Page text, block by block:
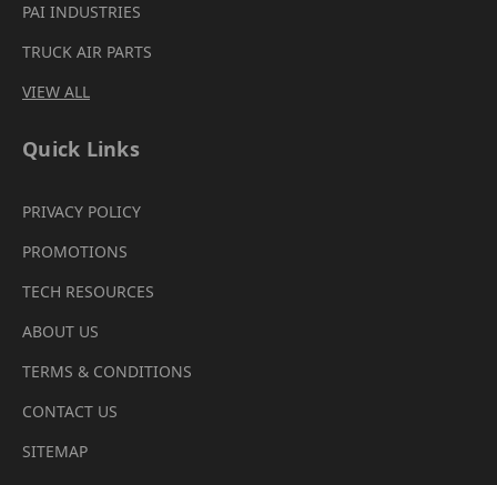
PAI INDUSTRIES
TRUCK AIR PARTS
VIEW ALL
Quick Links
PRIVACY POLICY
PROMOTIONS
TECH RESOURCES
ABOUT US
TERMS & CONDITIONS
CONTACT US
SITEMAP